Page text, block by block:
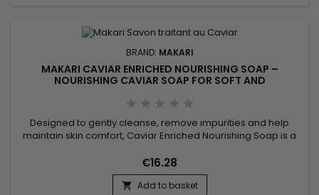
BRAND: MAKARI
MAKARI CAVIAR ENRICHED NOURISHING SOAP –
NOURISHING CAVIAR SOAP FOR SOFT AND
Designed to gently cleanse, remove impurities and help
maintain skin comfort, Caviar Enriched Nourishing Soap is a
Its formula combines Shea Butter, Vitamin C, Licorice Extract,
Mulberry Root Extract and Prunus Extract to help improve the
appearance of the complexion while leaving the...
€16.28
 Add to basket